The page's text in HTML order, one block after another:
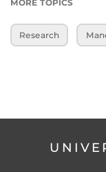
MORE TOPICS
Research